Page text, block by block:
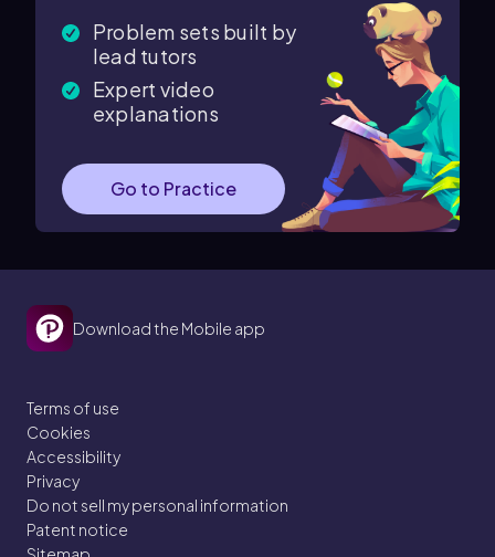
Problem sets built by
lead tutors
Expert video
explanations
Go to Practice
Download the Mobile app
Terms of use
Cookies
Accessibility
Privacy
Do not sell my personal information
Patent notice